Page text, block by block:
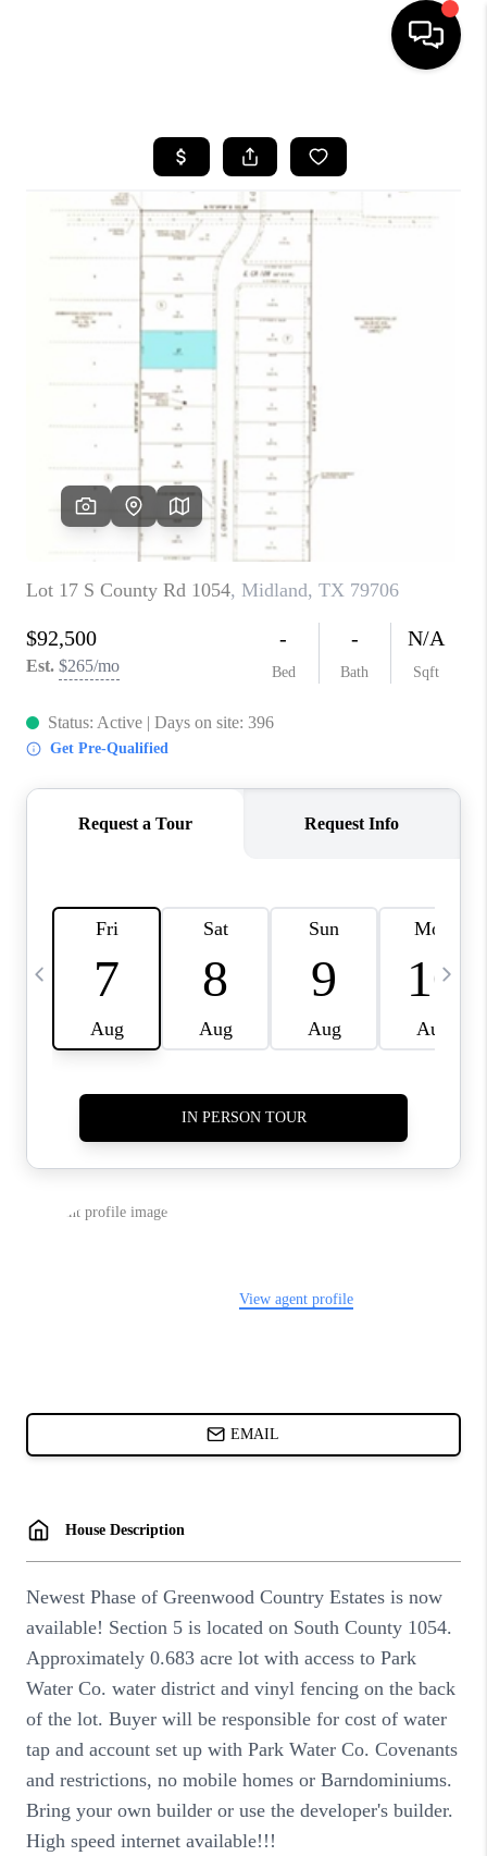
SEARCH LISTINGS
BUYING
SELLING
COMMERCIAL
FINANCING
HOME VALUE
WHO WE ARE
CAREERS
ABOUT PLACE
CONNECT
MIDLAND
TOP AREAS